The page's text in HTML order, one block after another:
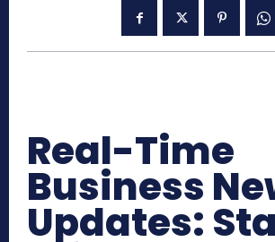
Real-Time
Business
Updates: